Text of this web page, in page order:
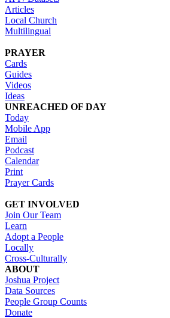
Articles
Local Church
Multilingual
PRAYER
Cards
Guides
Videos
Ideas
UNREACHED OF DAY
Today
Mobile App
Email
Podcast
Calendar
Print
Prayer Cards
GET INVOLVED
Join Our Team
Learn
Adopt a People
Locally
Cross-Culturally
ABOUT
Joshua Project
Data Sources
People Group Counts
Donate